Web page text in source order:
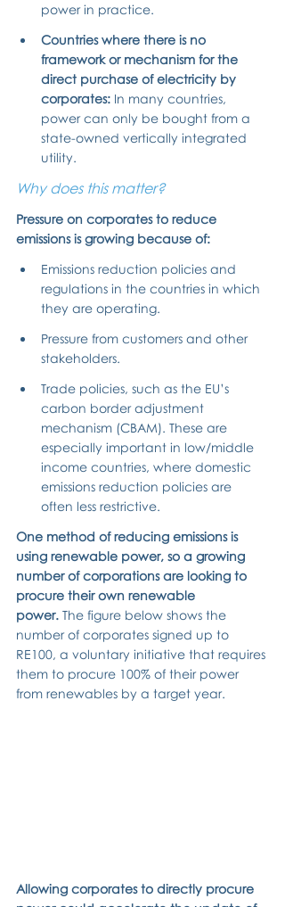
power in practice.
Countries where there is no
framework or mechanism for the
direct purchase of electricity by
corporates: In many countries,
power can only be bought from a
state-owned vertically integrated
utility.
Why does this matter?
Pressure on corporates to reduce
emissions is growing because of:
Emissions reduction policies and
regulations in the countries in which
they are operating.
Pressure from customers and other
stakeholders.
Trade policies, such as the EU’s
carbon border adjustment
mechanism (CBAM). These are
especially important in low/middle
income countries, where domestic
emissions reduction policies are
often less restrictive.
One method of reducing emissions is
using renewable power, so a growing
number of corporations are looking to
procure their own renewable
power. The figure below shows the
number of corporates signed up to
RE100, a voluntary initiative that requires
them to procure 100% of their power
from renewables by a target year.
Allowing corporates to directly procure